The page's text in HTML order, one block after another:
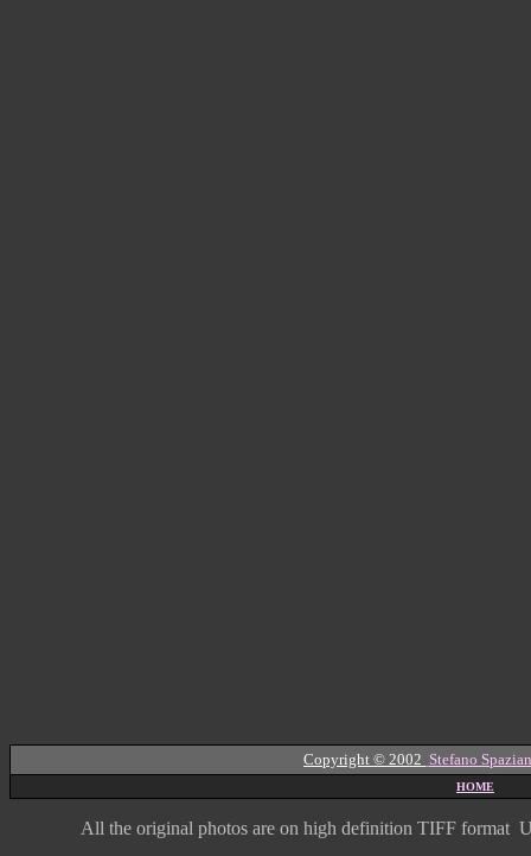
Copyright © 2002 Stefano
HOME
All the original photos are on high definition TIFF format